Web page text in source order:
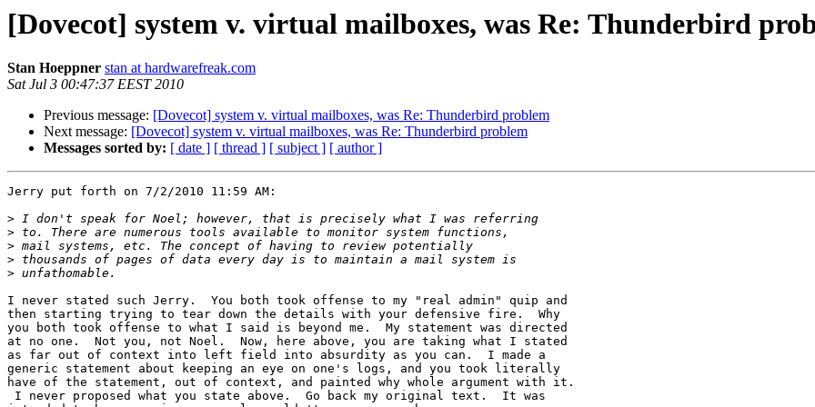
[Dovecot] system v. virtual mailboxes, was Re: Thunderbird
Stan Hoeppner stan at hardwarefreak.com
Sat Jul 3 00:47:37 EEST 2010
Previous message: [Dovecot] system v. virtual mailboxes, was Re: Thunderbird problem
Next message: [Dovecot] system v. virtual mailboxes, was Re: Thunderbird problem
Messages sorted by: [ date ] [ thread ] [ subject ] [ author ]
Jerry put forth on 7/2/2010 11:59 AM:
>
>
>
>
>
I never stated such Jerry.  You both took offense to my "real admin" quip and
then starting trying to tear down the details with your defensive fire.  Why
you both took offense to what I said is beyond me.  My statement was directed
at no one.  Not you, not Noel.  Now, here above, you are taking what I stated
as far out of context into left field into absurdity as you can.  I made a
generic statement about keeping an eye on one's logs, and you took literally
have of the statement, out of context, and painted why whole argument with it.
I never proposed what you state above.  Go back my original text.  It was